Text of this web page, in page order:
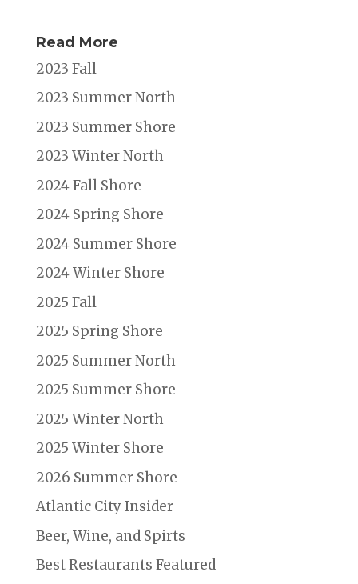
Read More
2023 Fall
2023 Summer North
2023 Summer Shore
2023 Winter North
2024 Fall Shore
2024 Spring Shore
2024 Summer Shore
2024 Winter Shore
2025 Fall
2025 Spring Shore
2025 Summer North
2025 Summer Shore
2025 Winter North
2025 Winter Shore
2026 Summer Shore
Atlantic City Insider
Beer, Wine, and Spirts
Best Restaurants Featured